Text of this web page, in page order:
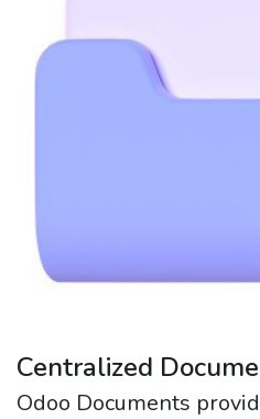
Centralized
Odoo Documents